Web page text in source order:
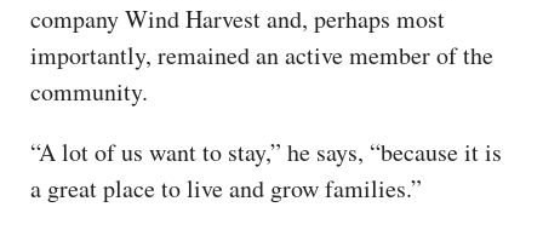
company Wind Harvest and, perhaps most
importantly, remained an active member of the
community.
“A lot of us want to stay,” he says, “because it is
a great place to live and grow families.”